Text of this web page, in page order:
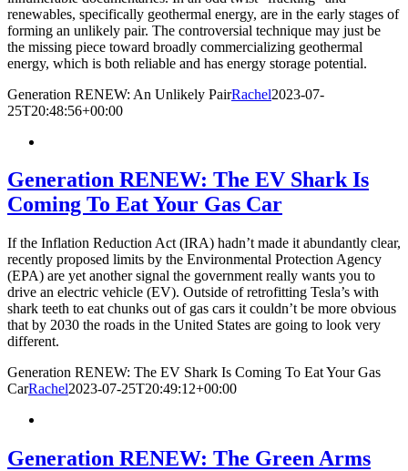
renewables, specifically geothermal energy, are in the early stages of
forming an unlikely pair. The controversial technique may just be
the missing piece toward broadly commercializing geothermal
energy, which is both reliable and has energy storage potential.
Generation RENEW: An Unlikely PairRachel2023-07-
25T20:48:56+00:00
Generation RENEW: The EV Shark Is
Coming To Eat Your Gas Car
If the Inflation Reduction Act (IRA) hadn’t made it abundantly clear,
recently proposed limits by the Environmental Protection Agency
(EPA) are yet another signal the government really wants you to
drive an electric vehicle (EV). Outside of retrofitting Tesla’s with
shark teeth to eat chunks out of gas cars it couldn’t be more obvious
that by 2030 the roads in the United States are going to look very
different.
Generation RENEW: The EV Shark Is Coming To Eat Your Gas
CarRachel2023-07-25T20:49:12+00:00
Generation RENEW: The Green Arms